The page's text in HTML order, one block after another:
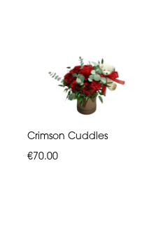
Crimson Cuddles
€70.00